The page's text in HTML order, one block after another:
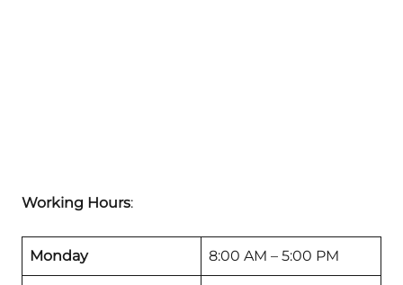
Working Hours:
Monday 8:00 AM – 5:00 PM